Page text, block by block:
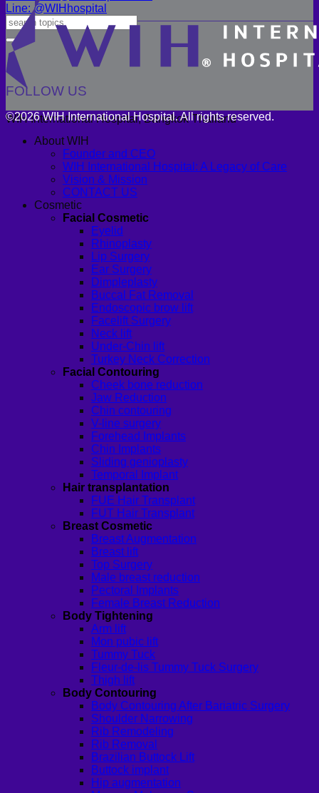
Line: @WIHhospital
FOLLOW US
WIH International Hospital, Bangkok Thailand
©2026 WIH International Hospital. All rights reserved.
About WIH
Founder and CEO
WIH International Hospital: A Legacy of Care
Vision & Mission
CONTACT US
Cosmetic
Facial Cosmetic
Eyelid
Rhinoplasty
Lip Surgery
Ear Surgery
Dimpleplasty
Buccal Fat Removal
Endoscopic brow lift
Facelift Surgery
Neck lift
Under-Chin lift
Turkey Neck Correction
Facial Contouring
Cheek bone reduction
Jaw Reduction
Chin contouring
V-line surgery
Forehead Implants
Chin Implants
Sliding genioplasty
Temporal Implant
Hair transplantation
FUE Hair Transplant
FUT Hair Transplant
Breast Cosmetic
Breast Augmentation
Breast lift
Top Surgery
Male breast reduction
Pectoral Implants
Female Breast Reduction
Body Tightening
Arm lift
Mon pubic lift
Tummy Tuck
Fleur-de-lis Tummy Tuck Surgery
Thigh lift
Body Contouring
Body Contouring After Bariatric Surgery
Shoulder Narrowing
Rib Remodeling
Rib Removal
Brazilian Buttock Lift
Buttock implant
Hip augmentation